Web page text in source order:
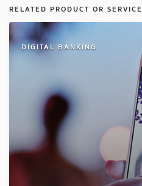
RELATED PRODUCT OR SERVICE
DIGITAL BANKING